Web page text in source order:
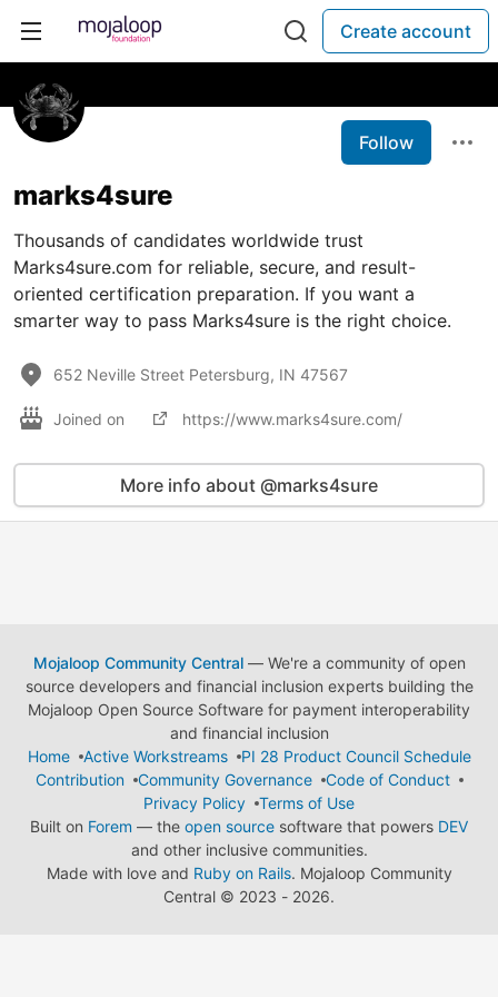
Create account
Follow
marks4sure
Thousands of candidates worldwide trust
Marks4sure.com for reliable, secure, and result-
oriented certification preparation. If you want a
smarter way to pass Marks4sure is the right choice.
652 Neville Street Petersburg, IN 47567
Joined on https://www.marks4sure.com/
More info about @marks4sure
Mojaloop Community Central— We're a community of open
source developers and financial inclusion experts building the
Mojaloop Open Source Software for payment interoperability
and financial inclusion
Home
Active Workstreams
PI 28 Product Council Schedule
Contribution
Community Governance
Code of Conduct
Privacy Policy
Terms of Use
Built on Forem — the open source software that powers DEV
and other inclusive communities.
Made with love and Ruby on Rails. Mojaloop Community
Central © 2023 - 2026.